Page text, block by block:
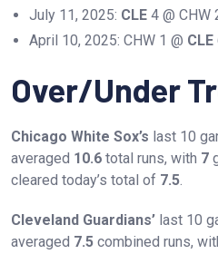
July 11, 2025: CLE 4 @ CHW
April 10, 2025: CHW 1 @ CLE
Over/Under
Chicago White Sox’s last 10
averaged 10.6 total runs, with 7
cleared today’s total of 7.5.
Cleveland Guardians’ last 10
averaged 7.5 combined runs,